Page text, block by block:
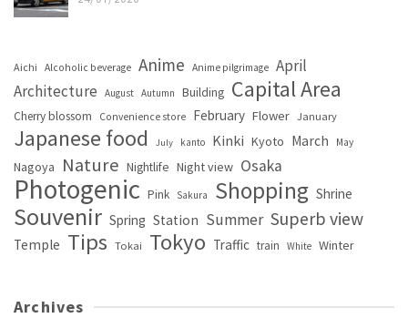
Aichi Alcoholic beverage Anime Anime pilgrimage April
Architecture
August Autumn Building Capital Area
Cherry blossom Convenience store February Flower January
Japanese food July kanto Kinki Kyoto March May
Nagoya Nature Nightlife Night view Osaka
Photogenic Pink Sakura Shopping Shrine
Souvenir Spring Station Summer Superb view
Temple Tips Tokai Tokyo Traffic train White Winter
Archives